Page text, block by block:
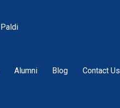
Paldi
Alumni Blog Contact Us